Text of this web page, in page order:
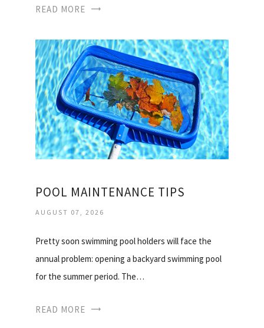
READ MORE
POOL MAINTENANCE TIPS
AUGUST 07, 2026
Pretty soon swimming pool holders will face the
annual problem: opening a backyard swimming pool
for the summer period. The…
READ MORE